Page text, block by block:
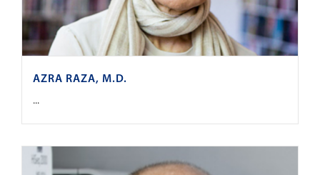
AZRA RAZA, M.D.
...